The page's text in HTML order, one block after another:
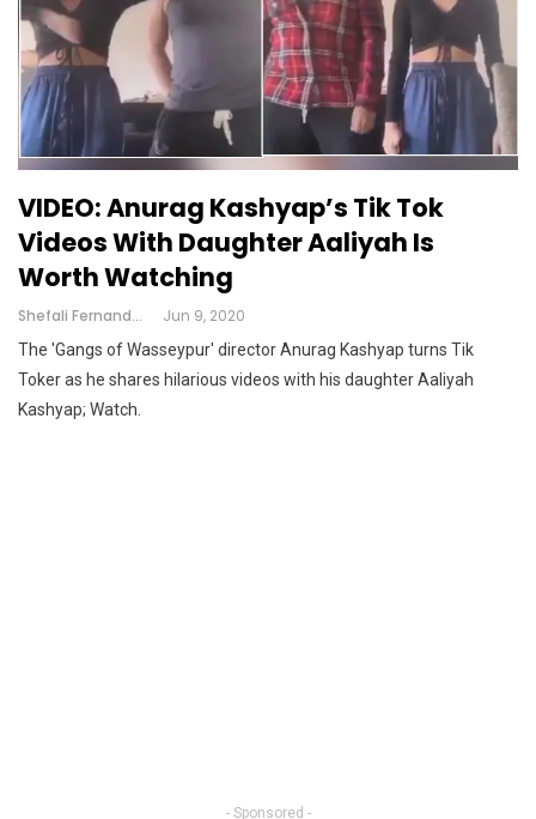
VIDEO: Anurag Kashyap’s Tik Tok
Videos With Daughter Aaliyah Is
Worth Watching
Shefali Fernandes Jun 9, 2020
The 'Gangs of Wasseypur' director Anurag Kashyap turns Tik
Toker as he shares hilarious videos with his daughter Aaliyah
Kashyap; Watch.
- Sponsored -